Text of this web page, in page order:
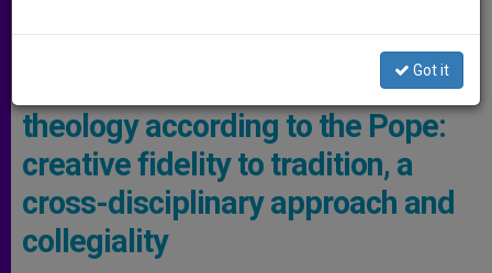
theology according to the Pope:
creative fidelity to tradition, a
cross-disciplinary approach and
collegiality
Got it